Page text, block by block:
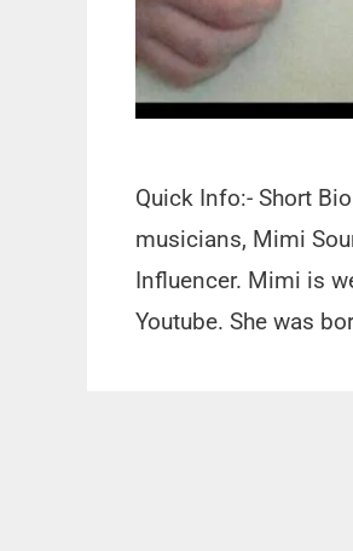
Quick Info:- Short
musicians, Mimi
Influencer. Mimi is
Youtube. She was